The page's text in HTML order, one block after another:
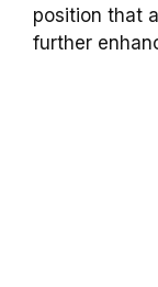
position that
further